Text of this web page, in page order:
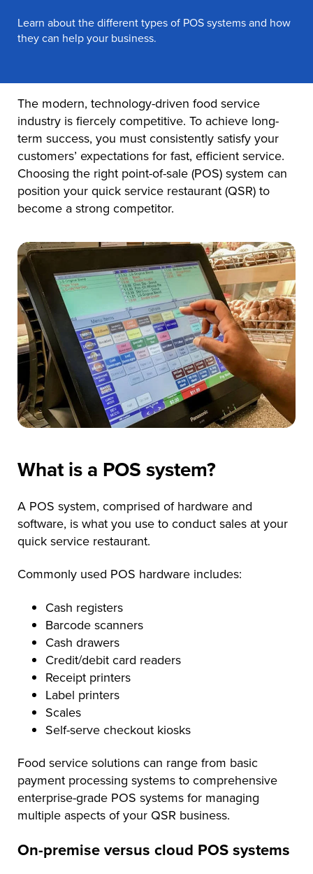
Learn about the different types of POS systems and how
they can help your business.
The modern, technology-driven food service
industry is fiercely competitive. To achieve long-
term success, you must consistently satisfy your
customers’ expectations for fast, efficient service.
Choosing the right point-of-sale (POS) system can
position your quick service restaurant (QSR) to
become a strong competitor.
What is a POS system?
A POS system, comprised of hardware and
software, is what you use to conduct sales at your
quick service restaurant.
Commonly used POS hardware includes:
Cash registers
Barcode scanners
Cash drawers
Credit/debit card readers
Receipt printers
Label printers
Scales
Self-serve checkout kiosks
Food service solutions can range from basic
payment processing systems to comprehensive
enterprise-grade POS systems for managing
multiple aspects of your QSR business.
On-premise versus cloud POS systems